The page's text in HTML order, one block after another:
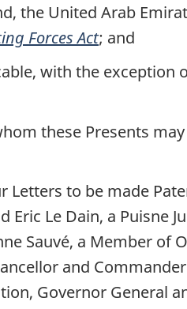
the United Arab
Forces Act; and
with the exception
these Presents
to be made
Le Dain, a Puisne
Sauvé, a Member of
and
Governor General